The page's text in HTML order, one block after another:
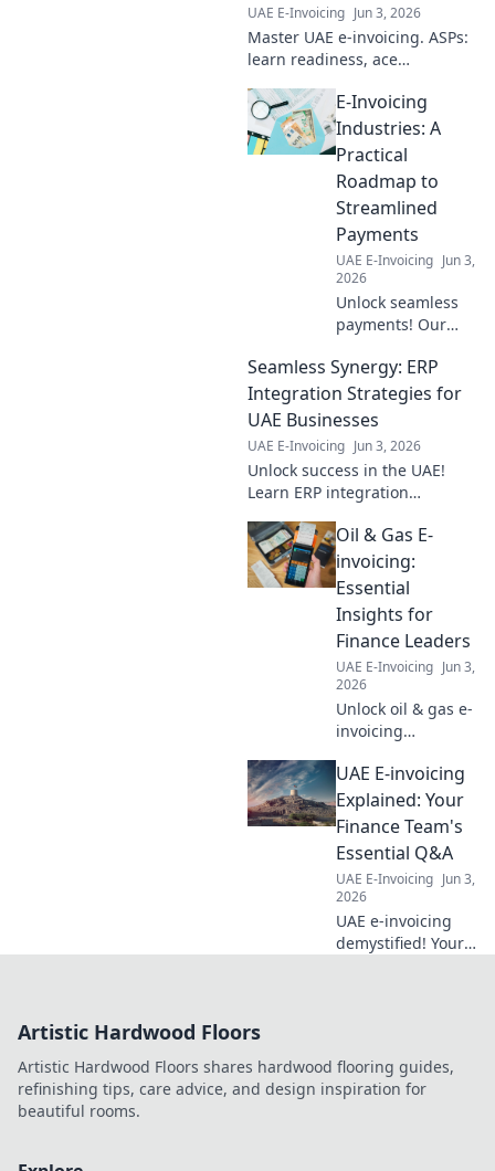
UAE E-Invoicing Jun 3, 2026
Master UAE e-invoicing. ASPs:
learn readiness, ace
guide to navigating the new
landscape.
E-Invoicing
Industries: A
Practical
Roadmap to
Streamlined
Payments
UAE E-Invoicing Jun 3,
2026
Unlock seamless
payments! Our
Invoicing
Industries
provides a
for streamlined
financial
operations.
Seamless Synergy: ERP
Integration Strategies for
UAE Businesses
UAE E-Invoicing Jun 3, 2026
Unlock success in the UAE!
Learn ERP integration
business synergy. Expert tips
& tricks inside.
Oil & Gas E-
invoicing:
Essential
Insights for
Finance Leaders
UAE E-Invoicing Jun 3,
2026
Unlock oil & gas e-
invoicing
leaders: get key
insights to
optimize your
processes &
ensure
compliance. Click
for expert
guidance!
UAE E-invoicing
Explained: Your
Finance Team's
Essential Q&A
UAE E-Invoicing Jun 3,
2026
UAE e-invoicing
demystified! Your
seamless
implementation.
Artistic Hardwood Floors
Artistic Hardwood Floors shares hardwood flooring guides,
refinishing tips, care advice, and design inspiration for
beautiful rooms.